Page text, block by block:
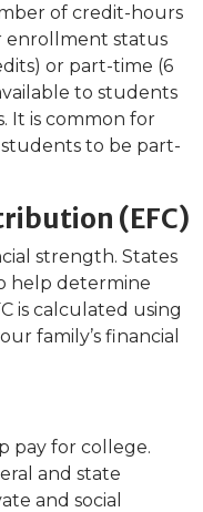
of credit-hours
enrollment status
or part-time (6
to students
It is common for
to be part-
(EFC)
strength. States
help determine
is calculated using
family’s financial
pay for college.
and state
and social